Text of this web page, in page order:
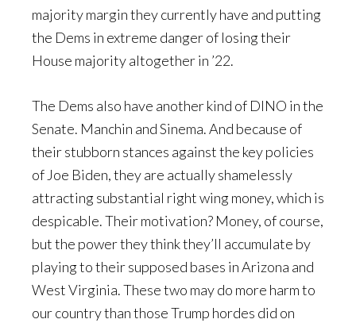
majority margin they currently have and putting
the Dems in extreme danger of losing their
House majority altogether in ’22.
The Dems also have another kind of DINO in the
Senate. Manchin and Sinema. And because of
their stubborn stances against the key policies
of Joe Biden, they are actually shamelessly
attracting substantial right wing money, which is
despicable. Their motivation? Money, of course,
but the power they think they’ll accumulate by
playing to their supposed bases in Arizona and
West Virginia. These two may do more harm to
our country than those Trump hordes did on